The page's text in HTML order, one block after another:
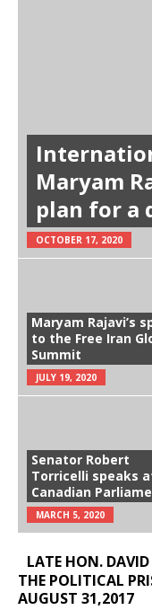
Maryam
plan for a
OCTOBER 17, 2020
Maryam Rajavi’s
to the Free Iran
Summit
JULY 19, 2020
Senator Robert
Torricelli speaks
Canadian
MARCH 5, 2020
LATE HON.
THE POLITICAL
AUGUST 31,2017